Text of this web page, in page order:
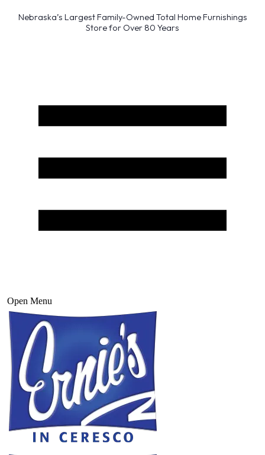
Nebraska’s Largest Family-Owned Total Home Furnishings
Store for Over 80 Years
Open Menu